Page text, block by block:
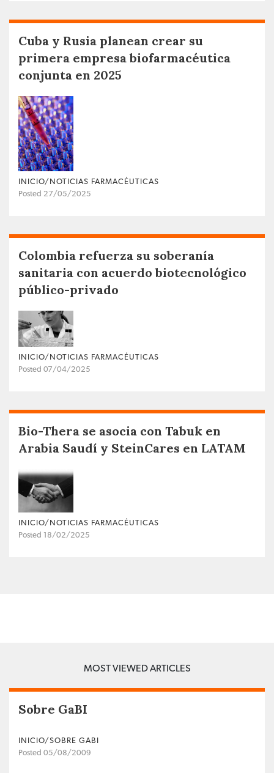
Cuba y Rusia planean crear su
primera empresa biofarmacéutica
conjunta en 2025
INICIO/NOTICIAS FARMACÉUTICAS
Posted 27/05/2025
Colombia refuerza su soberanía
sanitaria con acuerdo biotecnológico
público-privado
INICIO/NOTICIAS FARMACÉUTICAS
Posted 07/04/2025
Bio-Thera se asocia con Tabuk en
Arabia Saudí y SteinCares en LATAM
INICIO/NOTICIAS FARMACÉUTICAS
Posted 18/02/2025
MOST VIEWED ARTICLES
Sobre GaBI
INICIO/SOBRE GABI
Posted 05/08/2009